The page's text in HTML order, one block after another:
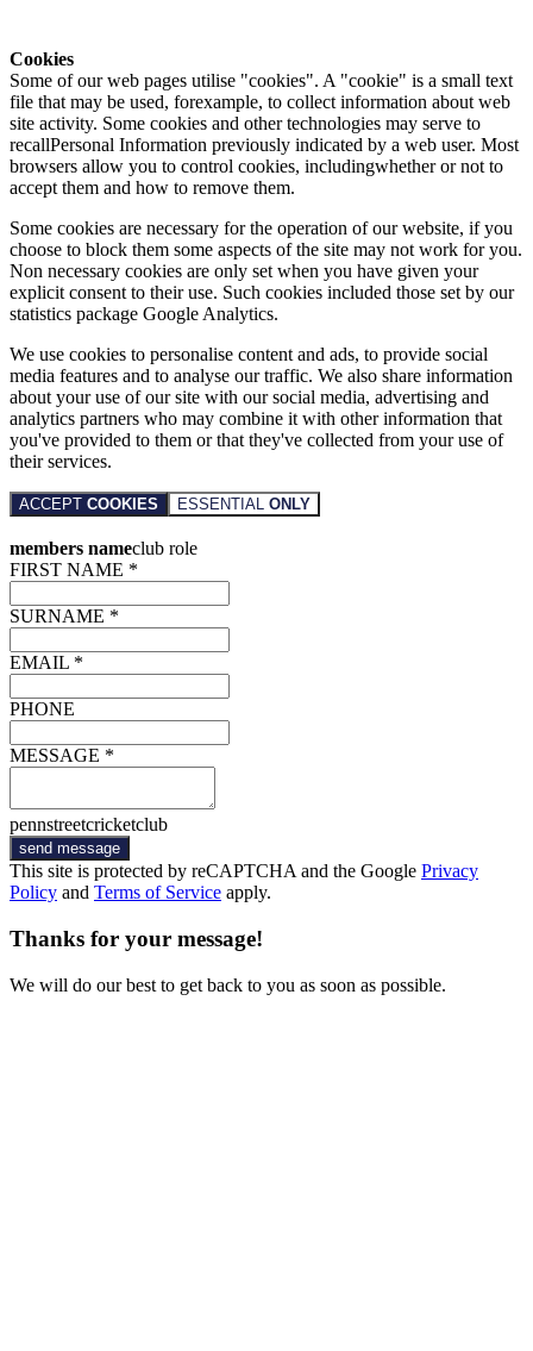
Cookies
Some of our web pages utilise "cookies". A "cookie" is a small text
file that may be used, forexample, to collect information about web
site activity. Some cookies and other technologies may serve to
recallPersonal Information previously indicated by a web user. Most
browsers allow you to control cookies, includingwhether or not to
accept them and how to remove them.
Some cookies are necessary for the operation of our website, if you
choose to block them some aspects of the site may not work for you.
Non necessary cookies are only set when you have given your
explicit consent to their use. Such cookies included those set by our
statistics package Google Analytics.
We use cookies to personalise content and ads, to provide social
media features and to analyse our traffic. We also share information
about your use of our site with our social media, advertising and
analytics partners who may combine it with other information that
you've provided to them or that they've collected from your use of
their services.
ACCEPT COOKIES ESSENTIAL ONLY
members nameclub role
FIRST NAME *
SURNAME *
EMAIL *
PHONE
MESSAGE *
pennstreetcricketclub
send message
This site is protected by reCAPTCHA and the Google Privacy
Policy and Terms of Service apply.
Thanks for your message!
We will do our best to get back to you as soon as possible.